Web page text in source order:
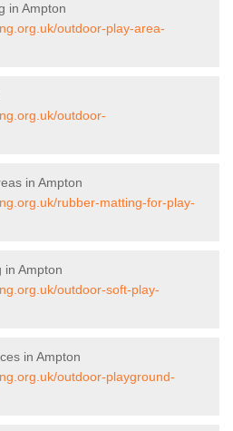
in Ampton
outdoor-play-area-
outdoor-
in Ampton
rubber-matting-for-play-
in Ampton
outdoor-soft-play-
in Ampton
outdoor-playground-